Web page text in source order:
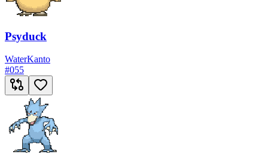
Psyduck
WaterKanto
#055